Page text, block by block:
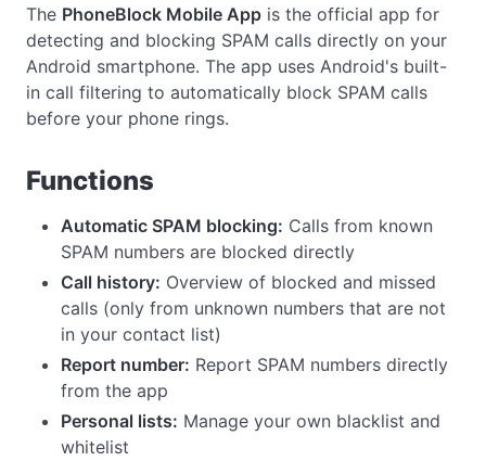
The PhoneBlock Mobile App is the official app for
detecting and blocking SPAM calls directly on your
Android smartphone. The app uses Android's built-
in call filtering to automatically block SPAM calls
before your phone rings.
Functions
Automatic SPAM blocking: Calls from known
SPAM numbers are blocked directly
Call history: Overview of blocked and missed
calls (only from unknown numbers that are not
in your contact list)
Report number: Report SPAM numbers directly
from the app
Personal lists: Manage your own blacklist and
whitelist